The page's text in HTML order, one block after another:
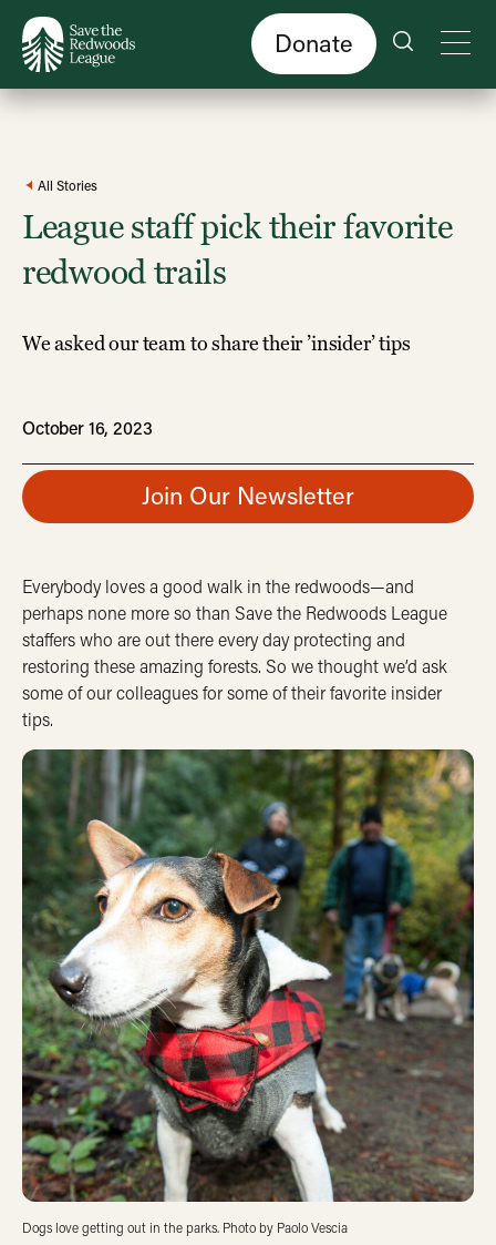
Donate
All Stories
League staff pick their favorite
redwood trails
We asked our team to share their ’insider’ tips
October 16, 2023
Join Our Newsletter
Everybody loves a good walk in the redwoods—and
perhaps none more so than Save the Redwoods League
staffers who are out there every day protecting and
restoring these amazing forests. So we thought we’d ask
some of our colleagues for some of their favorite insider
tips.
Dogs love getting out in the parks. Photo by Paolo Vescia